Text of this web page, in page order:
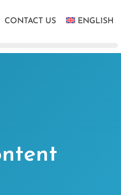
CONTACT US ENGLISH